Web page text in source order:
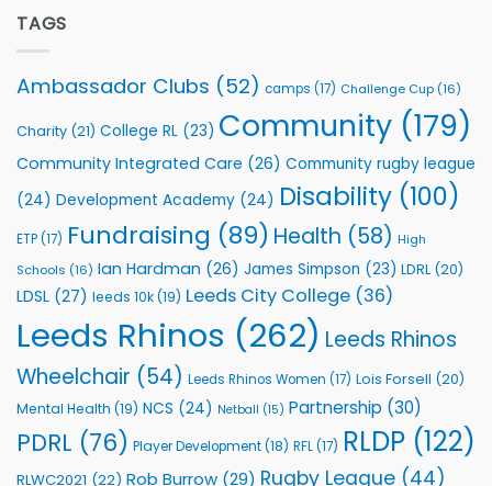
Foundation
Support
Community
Programmes
TAGS
Ambassador Clubs (52) camps (17) Challenge Cup (16)
Charity (21) College RL (23) Community (179)
Community Integrated Care (26) Community rugby league
(24) Development Academy (24) Disability (100)
ETP(17) Fundraising (89) Health (58) High
Schools (16) Ian Hardman (26) James Simpson (23) LDRL (20)
LDSL (27) leeds 10k(19) Leeds City College (36)
Leeds Rhinos (262) Leeds Rhinos
Wheelchair (54) Leeds Rhinos Women (17) Lois Forsell (20)
Mental Health (19) NCS (24) Netball (15) Partnership (30)
PDRL (76) Player Development(18) RFL(17) RLDP (122)
RLWC2021 (22) Rob Burrow (29) Rugby League (44)